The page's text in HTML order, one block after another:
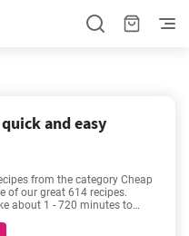
and easy
from the category Cheap
of our great 614 recipes.
about 1 - 720 minutes to